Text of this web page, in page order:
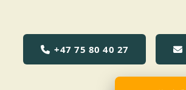
+47 75 80 40 27